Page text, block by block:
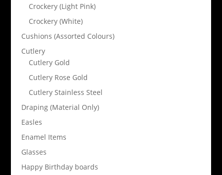
Crockery (Light Pink)
Crockery (White)
Cushions (Assorted Colours)
Cutlery
Cutlery Gold
Cutlery Rose Gold
Cutlery Stainless Steel
Draping (Material Only)
Easles
Enamel Items
Glasses
Happy Birthday boards